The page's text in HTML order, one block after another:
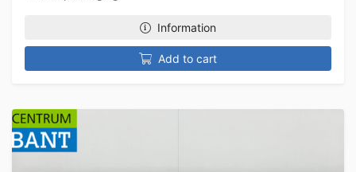
Information
Add to cart